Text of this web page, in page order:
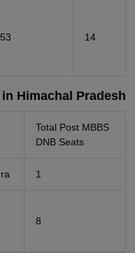
53 14
Himachal Pradesh
Total Post MBBS
DNB Seats
1
8